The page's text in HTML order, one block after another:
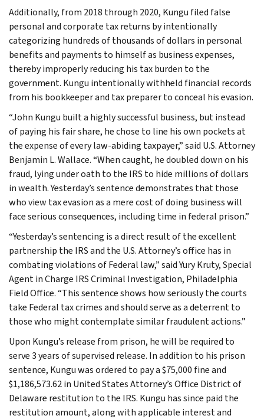
Additionally, from 2018 through 2020, Kungu filed false
personal and corporate tax returns by intentionally
categorizing hundreds of thousands of dollars in personal
benefits and payments to himself as business expenses,
thereby improperly reducing his tax burden to the
government. Kungu intentionally withheld financial records
from his bookkeeper and tax preparer to conceal his evasion.
“John Kungu built a highly successful business, but instead
of paying his fair share, he chose to line his own pockets at
the expense of every law-abiding taxpayer,” said U.S. Attorney
Benjamin L. Wallace. “When caught, he doubled down on his
fraud, lying under oath to the IRS to hide millions of dollars
in wealth. Yesterday’s sentence demonstrates that those
who view tax evasion as a mere cost of doing business will
face serious consequences, including time in federal prison.”
“Yesterday’s sentencing is a direct result of the excellent
partnership the IRS and the U.S. Attorney’s office has in
combating violations of Federal law,” said Yury Kruty, Special
Agent in Charge IRS Criminal Investigation, Philadelphia
Field Office. “This sentence shows how seriously the courts
take Federal tax crimes and should serve as a deterrent to
those who might contemplate similar fraudulent actions.”
Upon Kungu’s release from prison, he will be required to
serve 3 years of supervised release. In addition to his prison
sentence, Kungu was ordered to pay a $75,000 fine and
$1,186,573.62 in United States Attorney’s Office District of
Delaware restitution to the IRS. Kungu has since paid the
restitution amount, along with applicable interest and